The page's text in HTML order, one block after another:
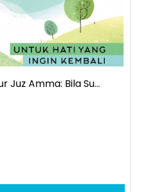
Juz Amma: Bila Su...